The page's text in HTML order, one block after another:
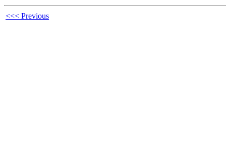
<<< Previous